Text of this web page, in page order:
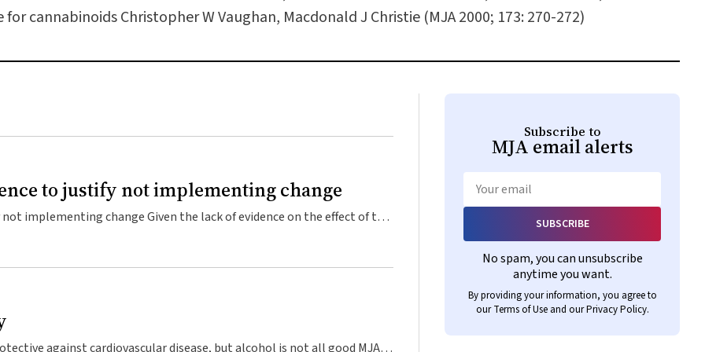
cannabinoids Christopher W Vaughan, Macdonald J Christie (MJA 2000; 173: 270-272)
to justify not implementing change
Subscribe to
MJA email alerts
SUBSCRIBE
No spam, you can unsubscribe
anytime you want.
By providing your information, you agree to
ourTerms of Useand ourPrivacy Policy.